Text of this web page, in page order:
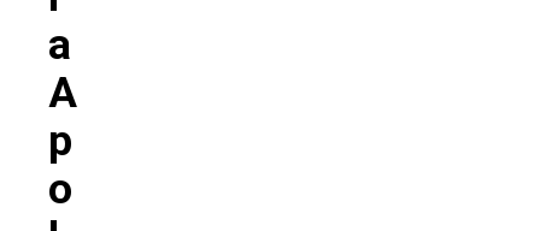
A
A
P
O